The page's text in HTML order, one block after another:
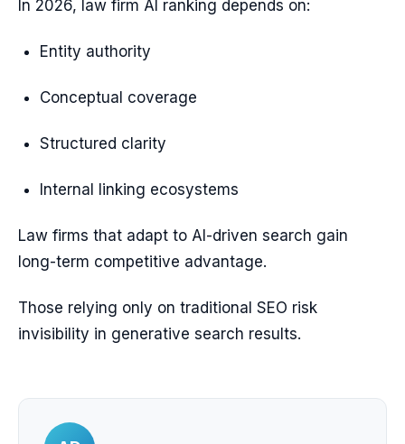
In 2026, law firm AI ranking depends on:
Entity authority
Conceptual coverage
Structured clarity
Internal linking ecosystems
Law firms that adapt to AI-driven search gain
long-term competitive advantage.
Those relying only on traditional SEO risk
invisibility in generative search results.